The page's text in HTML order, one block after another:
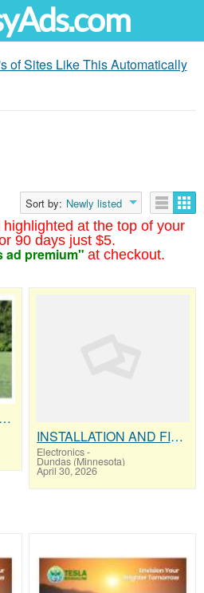
of Sites Like This Automatically
at the top of your
90 days just $5.
ad premium" at checkout.
Sort by: Newly listed
Beef Knuckle Bones for Dogs "Keeps Heavy Chewers Busy for Hours"
INSTALLATION AND FIX CCTV CAMERAS
Electronics-
Dundas (Minnesota)
April 30, 2026